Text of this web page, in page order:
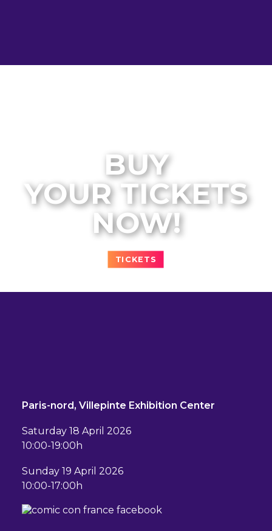
BUY
YOUR TICKETS
NOW!
TICKETS
Paris-nord, Villepinte Exhibition Center
Saturday 18 April 2026
10:00-19:00h
Sunday 19 April 2026
10:00-17:00h